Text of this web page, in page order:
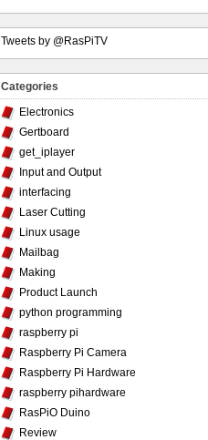
Tweets by @RasPiTV
Categories
Electronics
Gertboard
get_iplayer
Input and Output
interfacing
Laser Cutting
Linux usage
Mailbag
Making
Product Launch
python programming
raspberry pi
Raspberry Pi Camera
Raspberry Pi Hardware
raspberry pihardware
RasPiO Duino
Review